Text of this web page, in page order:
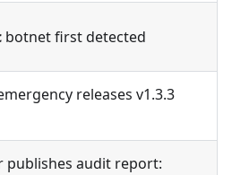
botnet first detected
releases v1.3.3
publishes audit report: